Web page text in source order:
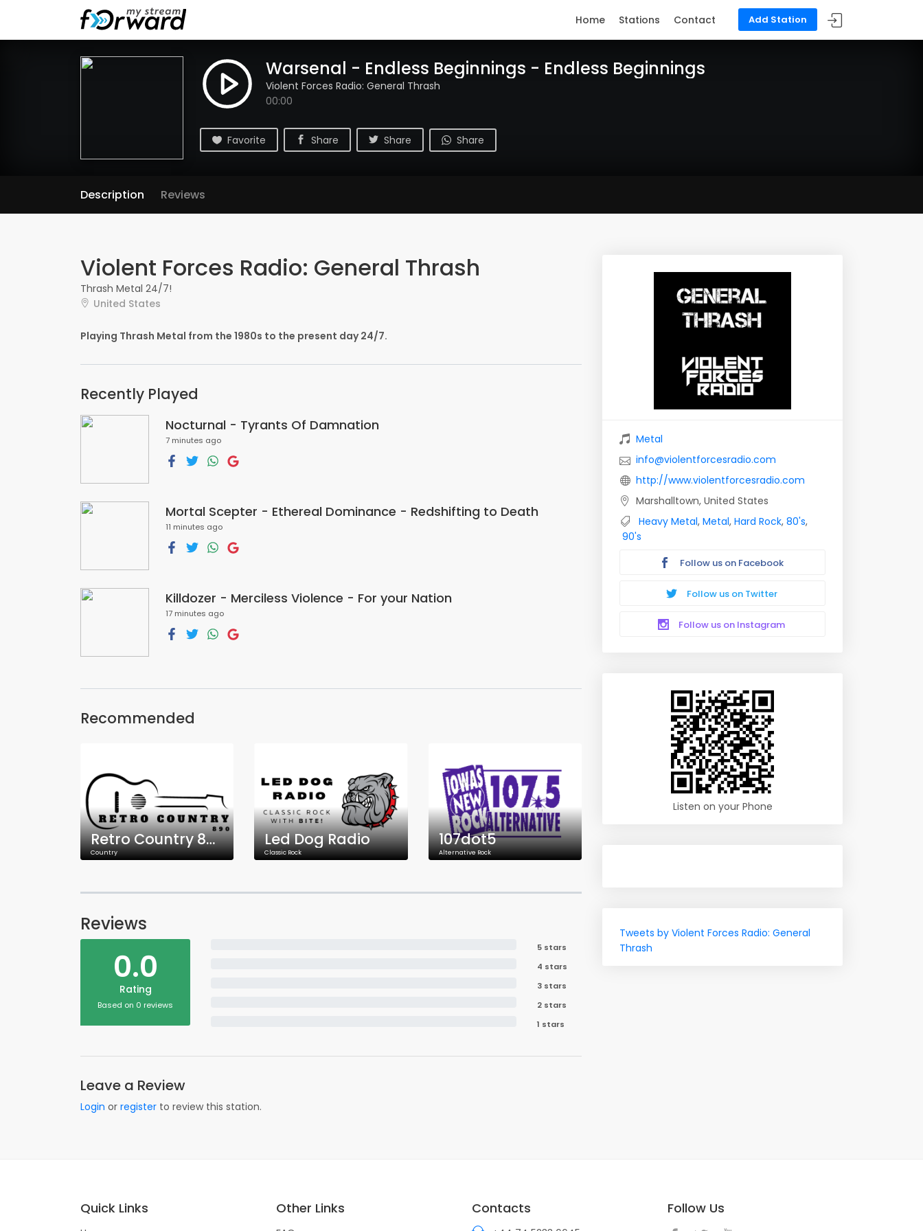
Add Station
Home Stations Contact
Warsenal - Endless Beginnings - Endless Beginnings
Violent Forces Radio: General Thrash
00:00
Favorite Share Share Share
Description Reviews
Violent Forces Radio: General Thrash
Thrash Metal 24/7!
United States
Playing Thrash Metal from the 1980s to the present day 24/7.
Recently Played
Nocturnal - Tyrants Of Damnation
7 minutes ago
Mortal Scepter - Ethereal Dominance - Redshifting to Death
11 minutes ago
Killdozer - Merciless Violence - For your Nation
17 minutes ago
Recommended
Retro Country 890
Country
Led Dog Radio
Classic Rock
107dot5
Alternative Rock
Reviews
0.0
Rating
Based on 0 reviews
5 stars
4 stars
3 stars
2 stars
1 stars
Leave a Review
Login or register to review this station.
Metal
info@violentforcesradio.com
http://www.violentforcesradio.com
Marshalltown, United States
Heavy Metal, Metal, Hard Rock, 80's,
90's
Follow us on Facebook
Follow us on Twitter
Follow us on Instagram
Listen on your Phone
Tweets by Violent Forces Radio: General
Thrash
Quick Links Other Links Contacts Follow Us